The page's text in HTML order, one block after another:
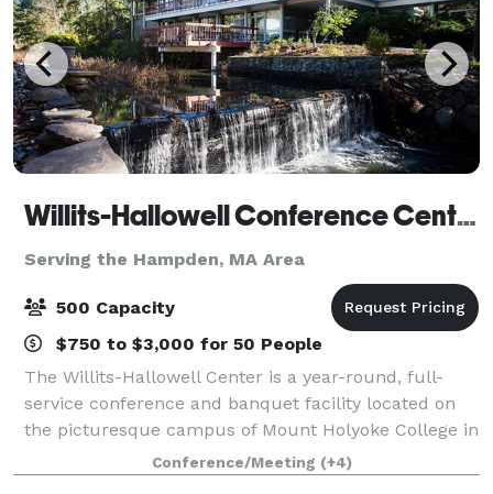
Willits-Hallowell Conference Center & Hotel
Serving the Hampden, MA Area
500 Capacity
$750 to $3,000 for 50 People
The Willits-Hallowell Center is a year-round, full-
service conference and banquet facility located on
the picturesque campus of Mount Holyoke College in
South Hadley, MA. The Center is host to academic
conferences, workshops, meetings and s
Conference/Meeting (+4)